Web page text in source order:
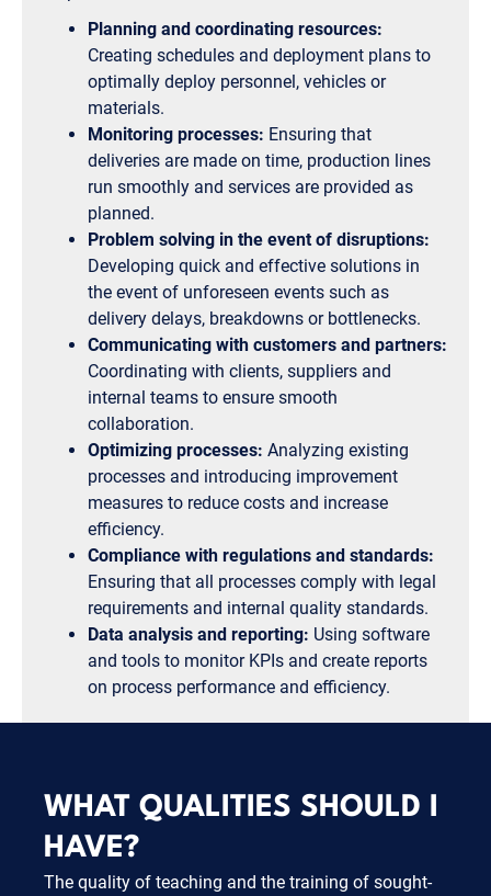
Planning and coordinating resources:
Creating schedules and deployment plans to
optimally deploy personnel, vehicles or
materials.
Monitoring processes: Ensuring that
deliveries are made on time, production lines
run smoothly and services are provided as
planned.
Problem solving in the event of disruptions:
Developing quick and effective solutions in
the event of unforeseen events such as
delivery delays, breakdowns or bottlenecks.
Communicating with customers and partners:
Coordinating with clients, suppliers and
internal teams to ensure smooth
collaboration.
Optimizing processes: Analyzing existing
processes and introducing improvement
measures to reduce costs and increase
efficiency.
Compliance with regulations and standards:
Ensuring that all processes comply with legal
requirements and internal quality standards.
Data analysis and reporting: Using software
and tools to monitor KPIs and create reports
on process performance and efficiency.
WHAT QUALITIES SHOULD I
HAVE?
The quality of teaching and the training of sought-